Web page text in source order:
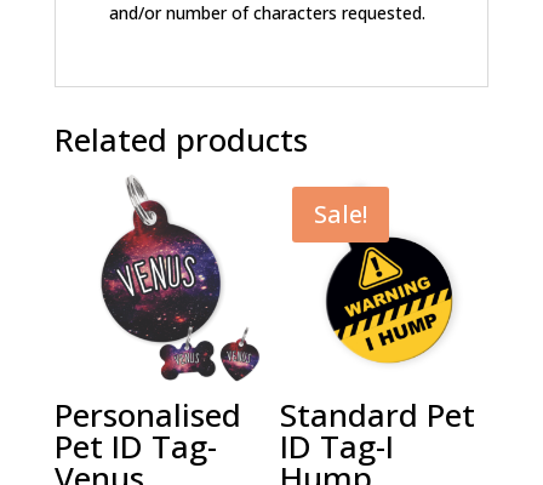
and/or number of characters requested.
Related products
Personalised
Pet ID Tag-
Sale!
Standard Pet
ID Tag-I